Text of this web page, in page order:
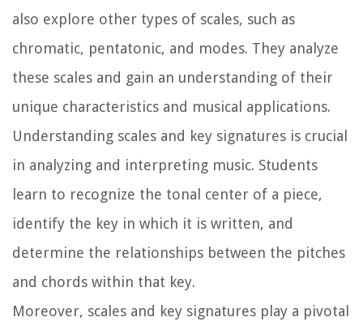
also explore other types of scales, such as
chromatic, pentatonic, and modes. They analyze
these scales and gain an understanding of their
unique characteristics and musical applications.
Understanding scales and key signatures is crucial
in analyzing and interpreting music. Students
learn to recognize the tonal center of a piece,
identify the key in which it is written, and
determine the relationships between the pitches
and chords within that key.
Moreover, scales and key signatures play a pivotal